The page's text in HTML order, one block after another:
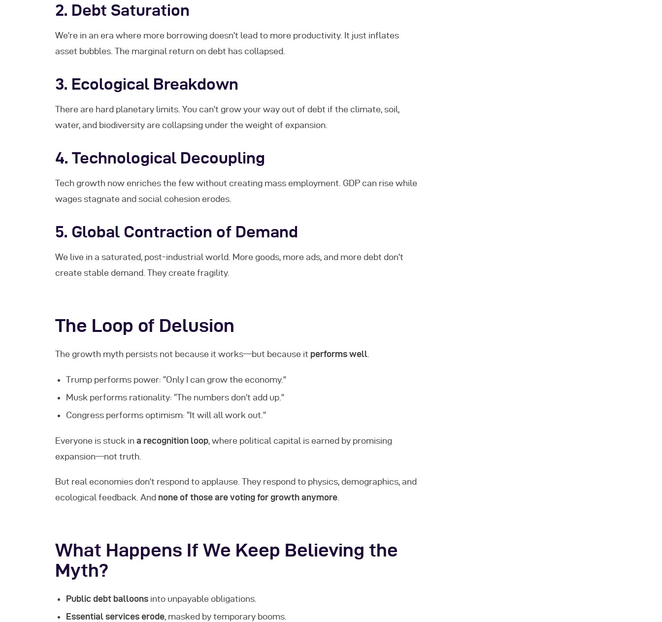
2. Debt Saturation
We’re in an era where more borrowing doesn’t lead to more productivity. It just inflates
asset bubbles. The marginal return on debt has collapsed.
3. Ecological Breakdown
There are hard planetary limits. You can’t grow your way out of debt if the climate, soil,
water, and biodiversity are collapsing under the weight of expansion.
4. Technological Decoupling
Tech growth now enriches the few without creating mass employment. GDP can rise while
wages stagnate and social cohesion erodes.
5. Global Contraction of Demand
We live in a saturated, post-industrial world. More goods, more ads, and more debt don’t
create stable demand. They create fragility.
The Loop of Delusion
The growth myth persists not because it works—but because it performs well
Trump performs power: “Only I can grow the economy.”
Musk performs rationality: “The numbers don’t add up.”
Congress performs optimism: “It will all work out.”
Everyone is stuck in a recognition loop , where political capital is earned by promising
expansion—not truth.
But real economies don’t respond to applause. They respond to physics, demographics, and
ecological feedback. And none of those are voting for growth anymore
What Happens If We Keep Believing the
Myth?
Public debt balloonsinto unpayable obligations.
Essential services erode, masked by temporary booms.